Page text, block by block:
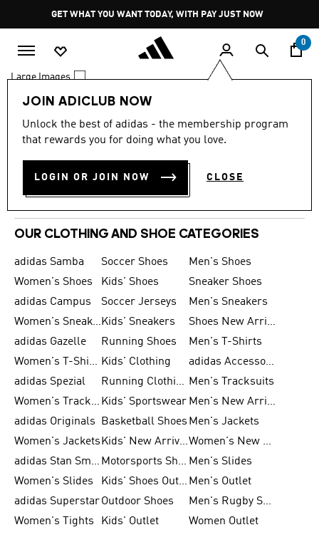
Pause
promotion
rotation
GET WHAT YOU WANT TODAY, WITH PAY JUST NOW
0
JOIN ADICLUB NOW
Unlock the best of adidas - the membership program
that rewards you for doing what you love.
LOGIN OR JOIN NOW CLOSE
Large Images
0 Results
MEN
KIDS
OUR CLOTHING AND SHOE CATEGORIES
adidas Samba Soccer Shoes
Men's Shoes
Women's Shoes
Kids' Shoes
Sneaker Shoes
adidas Campus
Soccer Jerseys
Men's Sneakers
Women's SneakersKids' Sneakers
Shoes New Arrival
adidas Gazelle
Running Shoes
Men's T-Shirts
Women's T-Shirts Kids' Clothing
adidas Accessories
adidas Spezial
Running Clothing Men's Tracksuits
Women's Tracksuits Kids' Sportswear
Men's New Arrivals
adidas Originals
Basketball Shoes Men's Jackets
Women's Jackets
Kids' New Arrival
Women's New Arrivals
adidas Stan Smith
Motorsports Shoes Men's Slides
Women's Slides
Kids' Shoes Outlet Men's Outlet
adidas SuperstarOutdoor Shoes
Men's Rugby Shoes
Women's Tights
Kids' Outlet Women Outlet